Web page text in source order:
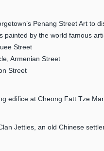
Penang Street Art to
painted by the world famous
Street
Armenian Street
Street
edifice at Cheong Fatt Tze
Jetties, an old Chinese